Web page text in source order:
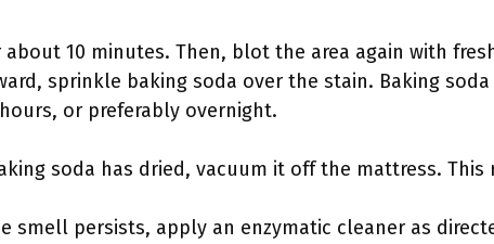
10 minutes. Then, blot the area again with
sprinkle baking soda over the stain. Baking
or preferably overnight.
soda has dried, vacuum it off the mattress. This
smell persists, apply an enzymatic cleaner as